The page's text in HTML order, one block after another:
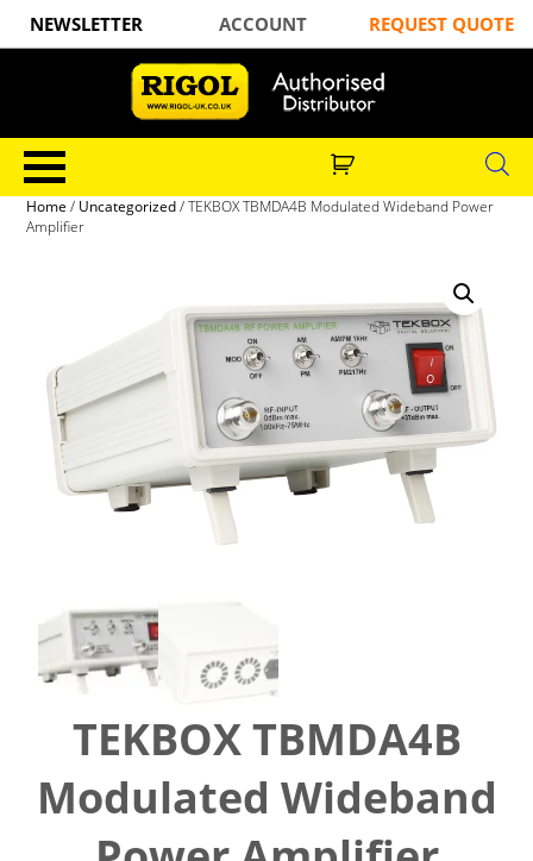
NEWSLETTER ACCOUNT REQUEST QUOTE
Home / Uncategorized/ TEKBOX TBMDA4B Modulated Wideband Power
Amplifier
TEKBOX TBMDA4B
Modulated Wideband